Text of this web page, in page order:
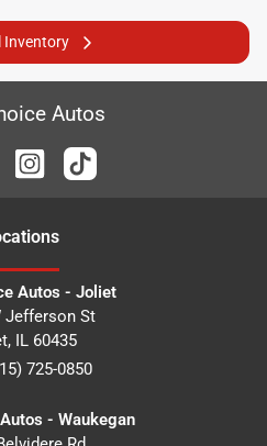
Inventory
Autos
s
Autos - Joliet
Jefferson St
, IL 60435
725-0850
- Waukegan